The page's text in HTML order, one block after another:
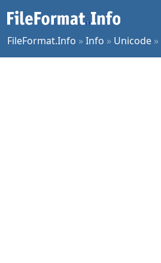
FileFormat.Info »Info » Unicode »